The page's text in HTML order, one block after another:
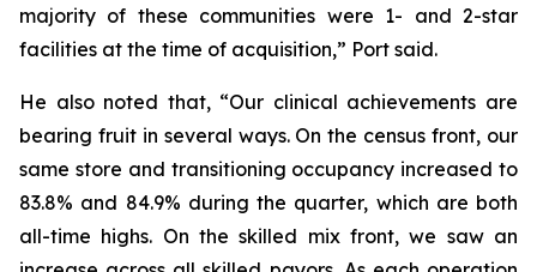
majority of these communities were 1- and 2-star
facilities at the time of acquisition,” Port said.
He also noted that, “Our clinical achievements are
bearing fruit in several ways. On the census front, our
same store and transitioning occupancy increased to
83.8% and 84.9% during the quarter, which are both
all-time highs. On the skilled mix front, we saw an